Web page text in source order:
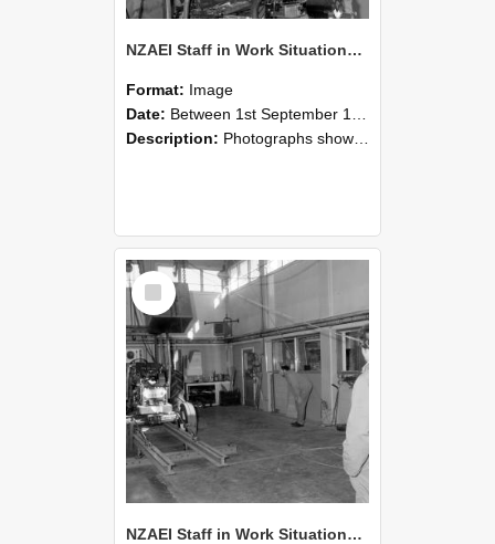
NZAEI Staff in Work Situations, Open Days, September 1985 10
Format: Image
Date: Between 1st September 1985 and 30th September 1985
Description: Photographs showing NZAEI staff demonstrating equipment, machinery, and engineering processes during Open Days in September 1985, Lincoln College.
Select
Item
NZAEI Staff in Work Situations, Open Days, September 1985 09